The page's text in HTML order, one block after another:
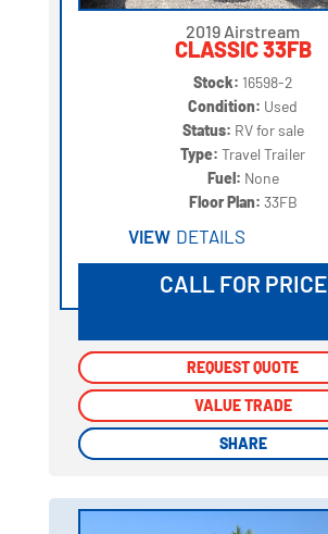
2019 Airstream
CLASSIC 33FB
Stock: 16598-2
Condition: Used
Status: RV for sale
Type:Travel Trailer
Fuel: None
Floor Plan: 33FB
VIEW DETAILS
CALL FOR PRICE
REQUEST QUOTE
VALUE TRADE
SHARE
REQUEST QUOTE
VALUE TRADE
SHARE